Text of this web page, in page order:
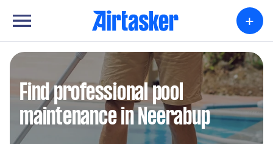
+
Find professional pool
maintenance in Neerabup